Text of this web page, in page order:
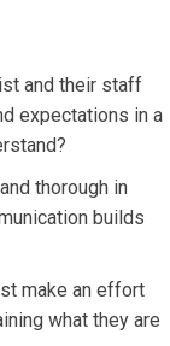
and their staff
expectations in a
thorough in
builds
make an effort
what they are